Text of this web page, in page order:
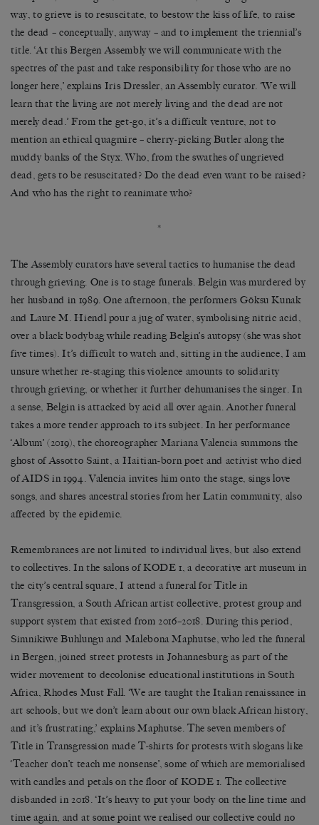
way, to grieve is to resuscitate, to bestow the kiss of life, to raise
the dead – conceptually, anyway – and to implement the triennial’s
title.‘At this Bergen Assembly we will communicate with the
spectres of the past and take responsibility for those who are no
longer here,’ explains Iris Dressler, an Assembly curator. ‘We will
learn that the living are not merely living and the dead are not
merely dead.’ From the get-go, it’s a difficult venture, not to
mention an ethical quagmire – cherry-picking Butler along the
muddy banks of the Styx. Who, from the swathes of ungrieved
dead, gets to be resuscitated? Do the dead even want to be raised?
And who has the right to reanimate who?
*
The Assembly curators have several tactics to humanise the dead
through grieving. One is to stage funerals. Belgin was murdered by
her husband in 1989. One afternoon, the performers Göksu Kunak
and Laure M. Hiendl pour a jug of water, symbolising nitric acid,
over a black bodybag while reading Belgin’s autopsy (she was shot
five times). It’s difficult to watch and, sitting in the audience, I am
unsure whether re-staging this violence amounts to solidarity
through grieving, or whether it further dehumanises the singer. In
a sense, Belgin is attacked by acid all over again. Another funeral
takes a more tender approach to its subject. In her performance
‘Album’ (2019), the choreographer Mariana Valencia summons the
ghost of Assotto Saint, a Haitian-born poet and activist who died
of AIDS in 1994. Valencia invites him onto the stage, sings love
songs, and shares ancestral stories from her Latin community, also
affected by the epidemic.
Remembrances are not limited to individual lives, but also extend
to collectives. In the salons of KODE 1, a decorative art museum in
the city’s central square, I attend a funeral for Title in
Transgression, a South African artist collective, protest group and
support system that existed from 2016–2018. During this period,
Simnikiwe Buhlungu and Malebona Maphutse, who led the funeral
in Bergen, joined street protests in Johannesburg as part of the
wider movement to decolonise educational institutions in South
Africa, Rhodes Must Fall. ‘We are taught the Italian renaissance in
art schools, but we don’t learn about our own black African history,
and it’s frustrating,’ explains Maphutse. The seven members of
Title in Transgression made T-shirts for protests with slogans like
‘Teacher don’t teach me nonsense’, some of which are memorialised
with candles and petals on the floor of KODE 1. The collective
disbanded in 2018.‘It’s heavy to put your body on the line time and
time again, and at some point we realised our collective could no